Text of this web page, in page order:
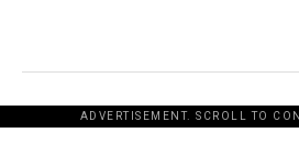
ADVERTISEMENT. SCROLL TO